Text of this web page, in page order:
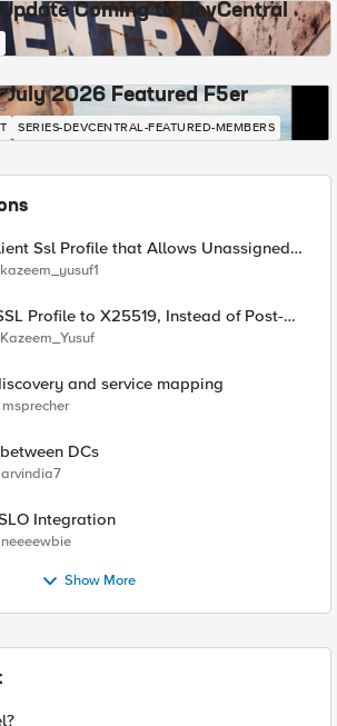
Coming to DevCentral
July 2026 Featured F5er
SERIES-DEVCENTRAL-FEATURED-MEMBERS
Ssl Profile that Allows Unassigned
(17516)
kazeem_yusuf1
Instead of Post-
Kazeem_Yusuf
and service mapping
msprecher
DCs
arvindia7
Integration
neeeewbie
Show More